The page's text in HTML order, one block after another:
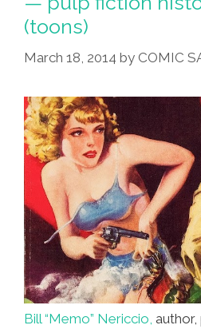
(toons)
March 18, 2014 by COMIC
Bill “Memo” Nericcio,